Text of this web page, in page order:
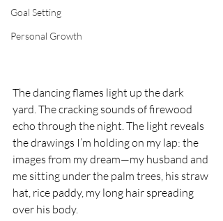
Goal Setting
Personal Growth
The dancing flames light up the dark
yard. The cracking sounds of firewood
echo through the night. The light reveals
the drawings I’m holding on my lap: the
images from my dream—my husband and
me sitting under the palm trees, his straw
hat, rice paddy, my long hair spreading
over his body.